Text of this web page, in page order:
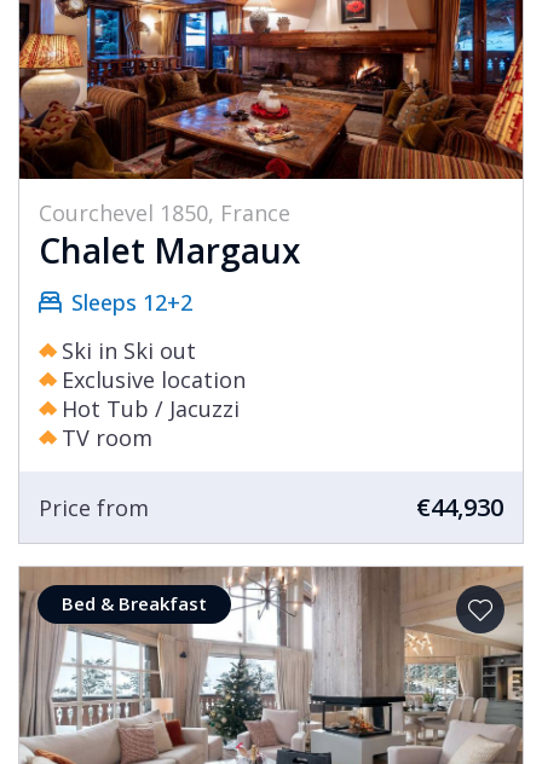
Courchevel 1850, France
Chalet Margaux
Sleeps 12+2
Ski in Ski out
Exclusive location
Hot Tub / Jacuzzi
TV room
Price from €44,930
Bed & Breakfast